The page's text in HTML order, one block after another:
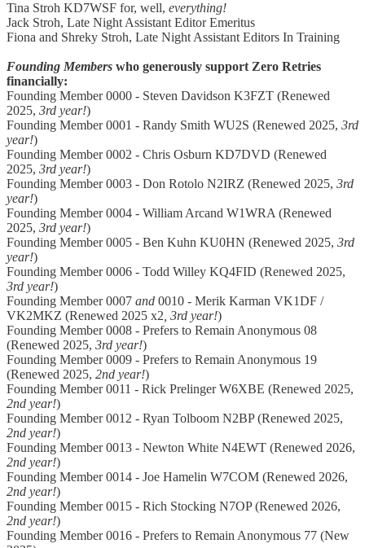
Tina Stroh KD7WSF for, well, everything!
Jack Stroh, Late Night Assistant Editor Emeritus
Fiona and Shreky Stroh, Late Night Assistant Editors In Training
Founding Members who generously support Zero Retries
financially:
Founding Member 0000 - Steven Davidson K3FZT (Renewed
2025, 3rd year!)
Founding Member 0001 - Randy Smith WU2S (Renewed 2025, 3rd
year!)
Founding Member 0002 - Chris Osburn KD7DVD (Renewed
2025, 3rd year!)
Founding Member 0003 - Don Rotolo N2IRZ (Renewed 2025, 3rd
year!)
Founding Member 0004 - William Arcand W1WRA (Renewed
2025, 3rd year!)
Founding Member 0005 - Ben Kuhn KU0HN (Renewed 2025, 3rd
year!)
Founding Member 0006 - Todd Willey KQ4FID (Renewed 2025,
3rd year!)
Founding Member 0007 and 0010 - Merik Karman VK1DF /
VK2MKZ (Renewed 2025 x2 , 3rd year!)
Founding Member 0008 - Prefers to Remain Anonymous 08
(Renewed 2025, 3rd year!)
Founding Member 0009 - Prefers to Remain Anonymous 19
(Renewed 2025, 2nd year!)
Founding Member 0011 - Rick Prelinger W6XBE (Renewed 2025,
2nd year!)
Founding Member 0012 - Ryan Tolboom N2BP (Renewed 2025,
2nd year!)
Founding Member 0013 - Newton White N4EWT (Renewed 2026,
2nd year!)
Founding Member 0014 - Joe Hamelin W7COM (Renewed 2026,
2nd year!)
Founding Member 0015 - Rich Stocking N7OP (Renewed 2026,
2nd year!)
Founding Member 0016 - Prefers to Remain Anonymous 77 (New